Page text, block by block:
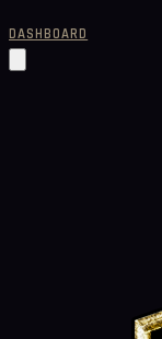
DASHBOARD